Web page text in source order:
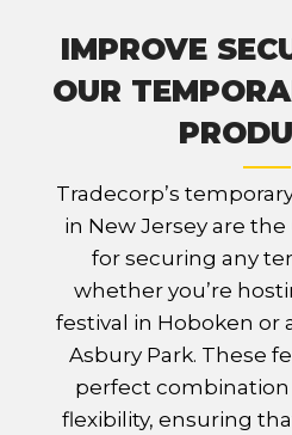
IMPROVE
OUR
Tradecorp’s
in New Jersey are
for securing any
whether you’re
festival in Hoboken or
Asbury Park. These
perfect combination
flexibility, ensuring